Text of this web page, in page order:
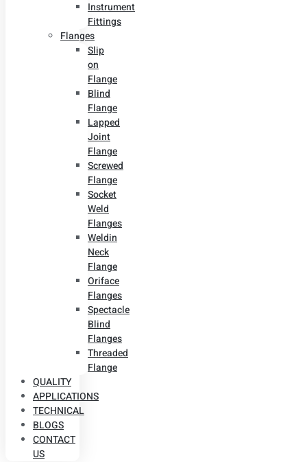
Instrument
Fittings
Flanges
Slip
on
Flange
Blind
Flange
Lapped
Joint
Flange
Screwed
Flange
Socket
Weld
Flanges
Weldin
Neck
Flange
Oriface
Flanges
Spectacle
Blind
Flanges
Threaded
Flange
QUALITY
APPLICATIONS
TECHNICAL
BLOGS
CONTACT
US